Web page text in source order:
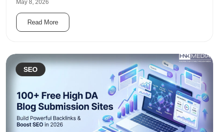
May 8, 2026
Read More
SEO